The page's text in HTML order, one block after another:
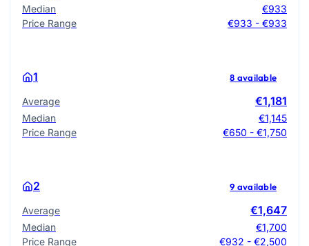
Median
€933
Price Range
€933 - €933
1 8 available
Average €1,181
Median
€1,145
Price Range
€650 - €1,750
2 9 available
Average €1,647
Median
€1,700
Price Range
€932 - €2,500